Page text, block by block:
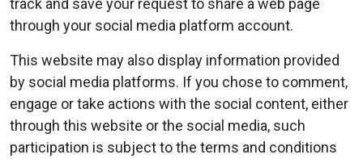
track and save your request to share a web page
through your social media platform account.
This website may also display information provided
by social media platforms. If you chose to comment,
engage or take actions with the social content, either
through this website or the social media, such
participation is subject to the terms and conditions